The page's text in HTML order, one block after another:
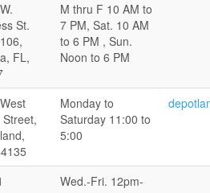
St.
FL,
M thru F 10 AM to
7 PM, Sat. 10 AM
to 6 PM , Sun.
Noon to 6 PM
Monday to
Saturday 11:00 to
5:00
Wed.-Fri. 12pm-